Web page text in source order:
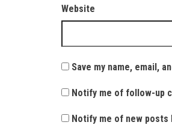
Website
Save my name, email,
Notify me of follow-up
Notify me of new posts